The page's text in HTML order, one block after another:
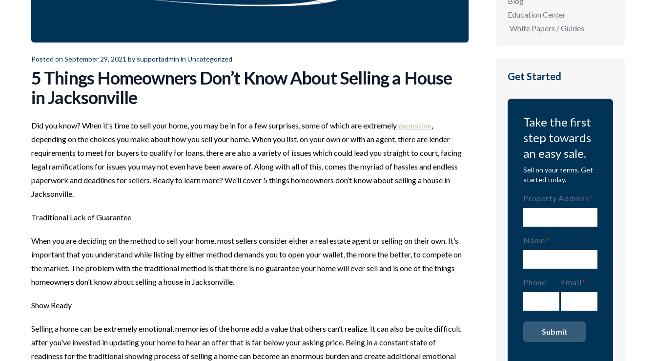
Posted on September 29, 2021 by supportadmin in Uncategorized
5 Things Homeowners Don’t Know About Selling a House
in Jacksonville
Did you know? When it’s time to sell your home, you may be in for a few surprises, some of which are extremelyexpensive,
depending on the choices you make about how you sell your home. When you list, on your own or with an agent, there are lender
requirements to meet for buyers to qualify for loans, there are also a variety of issues which could lead you straight to court, facing
legal ramifications for issues you may not even have been aware of. Along with all of this, comes the myriad of hassles and endless
paperwork and deadlines for sellers. Ready to learn more? We’ll cover 5 things homeowners don’t know about selling a house in
Jacksonville.
Traditional Lack of Guarantee
When you are deciding on the method to sell your home, most sellers consider either a real estate agent or selling on their own. It’s
important that you understand while listing by either method demands you to open your wallet, the more the better, to compete on
the market. The problem with the traditional method is that there is no guarantee your home will ever sell and is one of the things
homeowners don’t know about selling a house in Jacksonville.
Show Ready
Selling a home can be extremely emotional, memories of the home add a value that others can’t realize. It can also be quite difficult
after you’ve invested in updating your home to hear an offer that is far below your asking price. Being in a constant state of
readiness for the traditional showing process of selling a home can become an enormous burden and create additional emotional
Education Center
White Papers / Guides
Get Started
Take the first
step towards
an easy sale.
Sell on your terms. Get
started today.
Property Address (Required)
Name (Required)
Phone Email (Required)